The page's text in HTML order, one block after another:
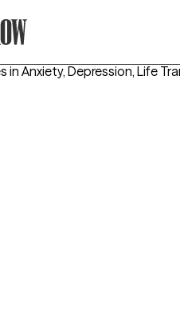
in Anxiety, Depression, Life